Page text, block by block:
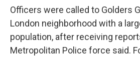
Officers were called to Golders
London neighborhood with a
population, after receiving
Metropolitan Police force said.